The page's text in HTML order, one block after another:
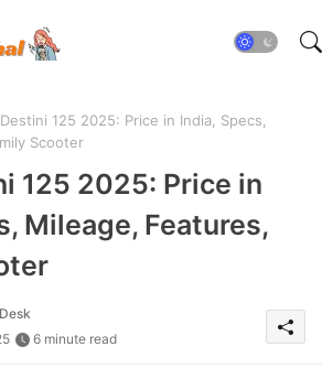
125 2025: Price in India, Specs,
Scooter
125 2025: Price in
Mileage, Features,
6 minute read